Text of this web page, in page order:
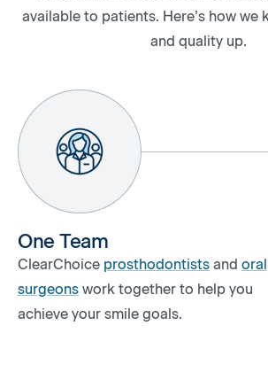
available to patients. Here’s how we
and quality up.
One Team
ClearChoice prosthodontists and oral
surgeons work together to help you
achieve your smile goals.